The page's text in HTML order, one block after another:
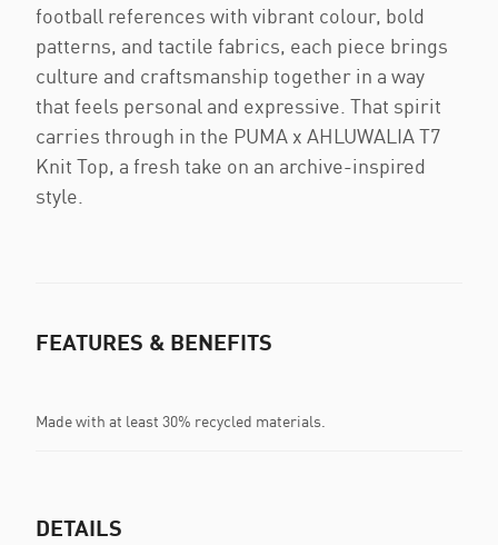
football references with vibrant colour, bold
patterns, and tactile fabrics, each piece brings
culture and craftsmanship together in a way
that feels personal and expressive. That spirit
carries through in the PUMA x AHLUWALIA T7
Knit Top, a fresh take on an archive-inspired
style.
FEATURES & BENEFITS
Made with at least 30% recycled materials.
DETAILS